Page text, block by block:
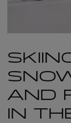
AND
IN